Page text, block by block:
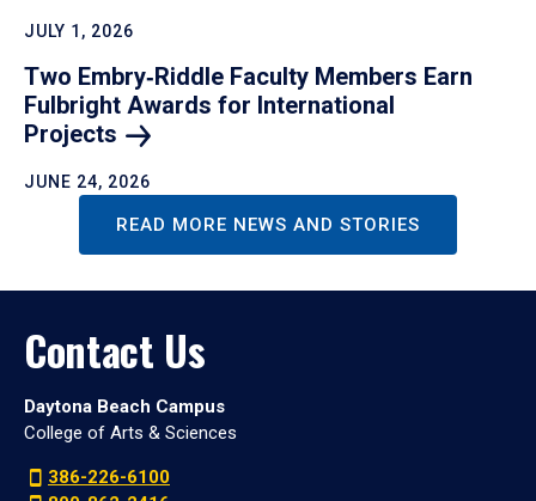
JULY 1, 2026
Two Embry‑Riddle Faculty Members Earn
Fulbright Awards for International
Projects
JUNE 24, 2026
READ MORE NEWS AND STORIES
Contact Us
Daytona Beach Campus
College of Arts & Sciences
386-226-6100